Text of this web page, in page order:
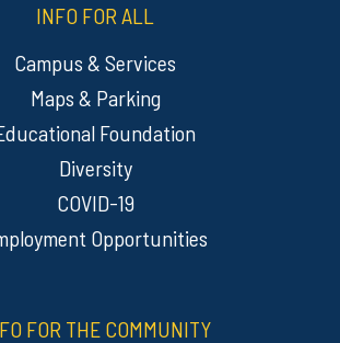
INFO FOR ALL
Campus & Services
Maps & Parking
Foundation
Diversity
COVID-19
Opportunities
FOR THE COMMUNITY